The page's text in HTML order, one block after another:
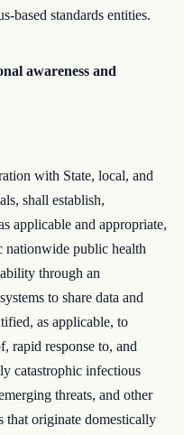
based standards entities.
awareness and
with State, local, and
shall establish,
applicable and appropriate,
nationwide public health
through an
to share data and
as applicable, to
rapid response to, and
catastrophic infectious
threats, and other
that originate domestically